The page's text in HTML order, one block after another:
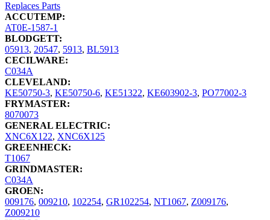
Replaces Parts
ACCUTEMP:
AT0E-1587-1
BLODGETT:
05913, 20547, 5913, BL5913
CECILWARE:
C034A
CLEVELAND:
KE50750-3, KE50750-6, KE51322, KE603902-3, PO77002-3
FRYMASTER:
8070073
GENERAL ELECTRIC:
XNC6X122, XNC6X125
GREENHECK:
T1067
GRINDMASTER:
C034A
GROEN:
009176, 009210, 102254, GR102254, NT1067, Z009176,
Z009210